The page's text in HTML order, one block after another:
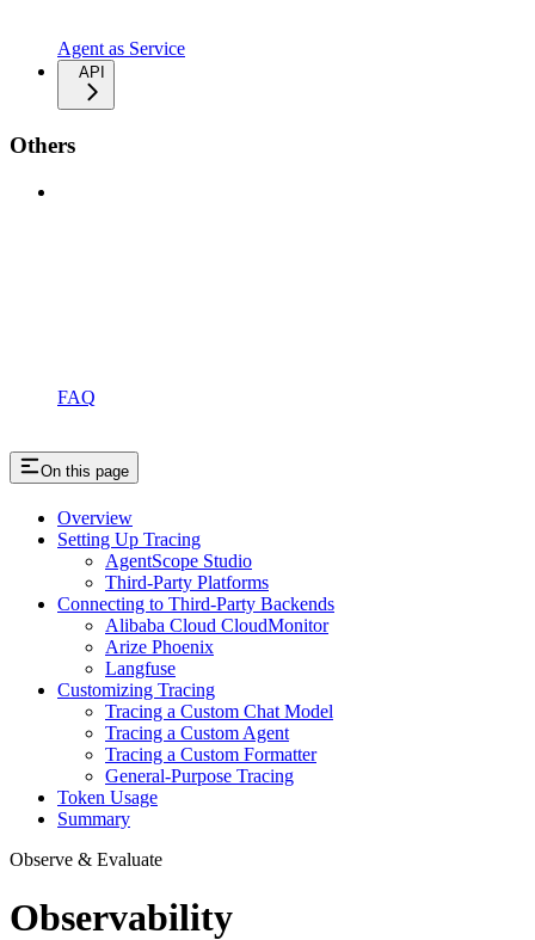
Agent as Service
API
Others
FAQ
On this page
Overview
Setting Up Tracing
AgentScope Studio
Third-Party Platforms
Connecting to Third-Party Backends
Alibaba Cloud CloudMonitor
Arize Phoenix
Langfuse
Customizing Tracing
Tracing a Custom Chat Model
Tracing a Custom Agent
Tracing a Custom Formatter
General-Purpose Tracing
Token Usage
Summary
Observe & Evaluate
Observability